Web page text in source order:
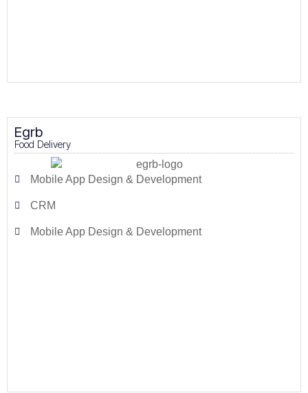
Egrb
Food Delivery
Mobile App Design & Development
CRM
Mobile App Design & Development